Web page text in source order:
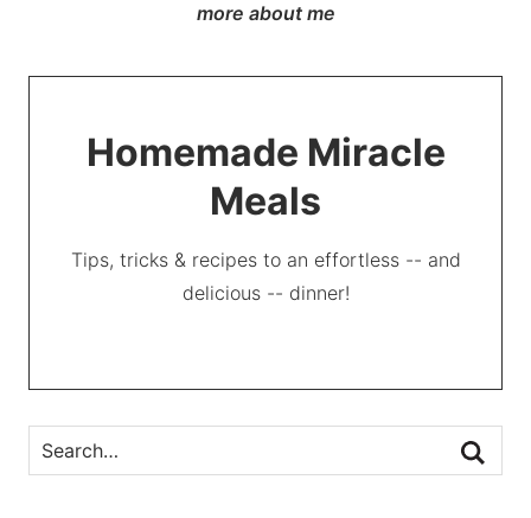
more about me
Homemade Miracle
Meals
Tips, tricks & recipes to an effortless -- and
delicious -- dinner!